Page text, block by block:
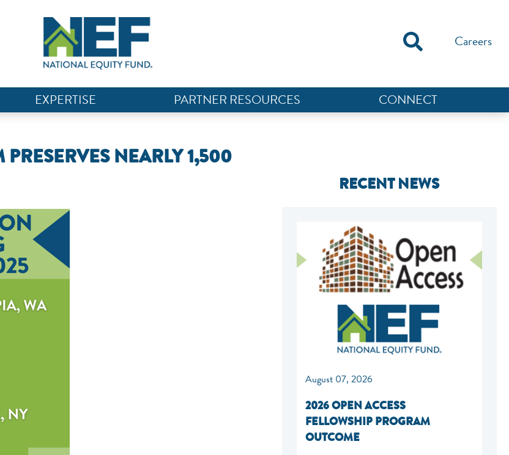
Careers
EXPERTISE PARTNER RESOURCES CONNECT
NEARLY 1,500
RECENT NEWS
August 07, 2026
2026 OPEN ACCESS
FELLOWSHIP PROGRAM
OUTCOME
National Equity Fund · Online